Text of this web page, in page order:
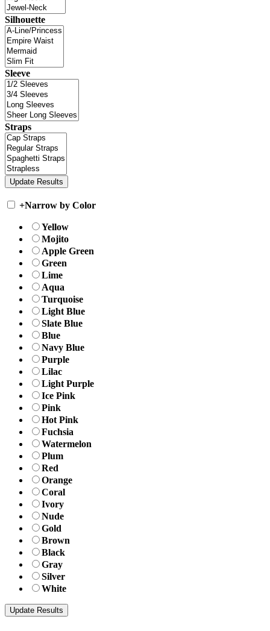
Silhouette
Sleeve
Straps
+Narrow by Color
Yellow
Mojito
Apple Green
Green
Lime
Aqua
Turquoise
Light Blue
Slate Blue
Blue
Navy Blue
Purple
Lilac
Light Purple
Ice Pink
Pink
Hot Pink
Fuchsia
Watermelon
Plum
Red
Orange
Coral
Ivory
Nude
Gold
Brown
Black
Gray
Silver
White